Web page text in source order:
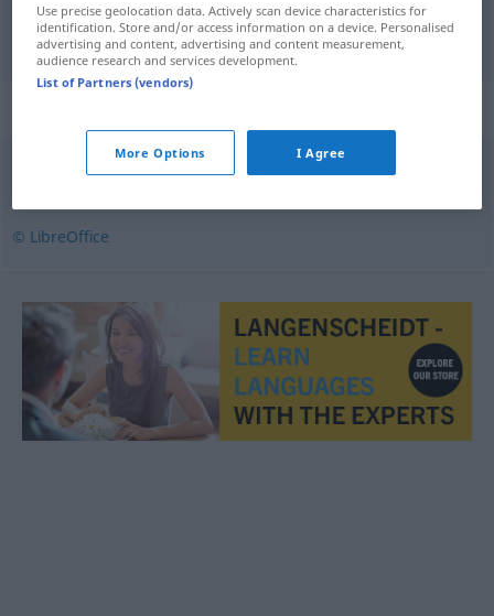
infantil infantylny
© LibreOffice
Use precise geolocation data. Actively scan device characteristics for
identification. Store and/or access information on a device. Personalised
advertising and content, advertising and content measurement,
audience research and services development.
List of Partners (vendors)
More Options I Agree